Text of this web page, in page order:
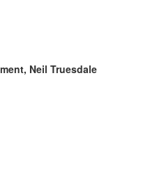
Neil Truesdale